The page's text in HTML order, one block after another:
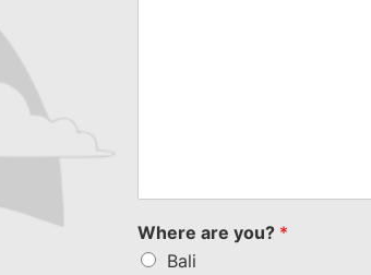
Where are you? *
Bali